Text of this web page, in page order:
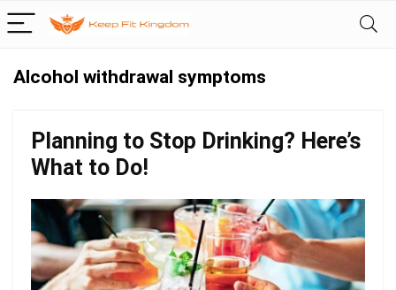
Alcohol withdrawal symptoms
Planning to Stop Drinking? Here’s
What to Do!